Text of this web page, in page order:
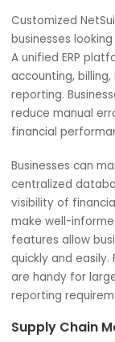
Here we will
scale
Financial
Customized
businesses
A unified ERP
accounting,
reporting.
reduce manual
financial
Businesses can
centralized